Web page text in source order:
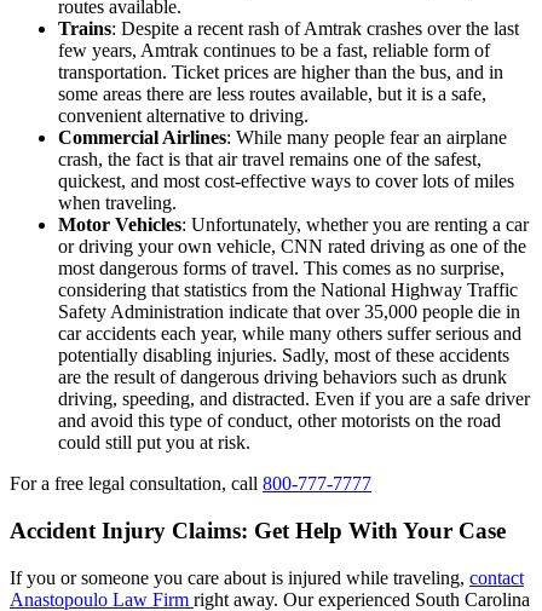
routes available.
Trains: Despite a recent rash of Amtrak crashes over the last
few years, Amtrak continues to be a fast, reliable form of
transportation. Ticket prices are higher than the bus, and in
some areas there are less routes available, but it is a safe,
convenient alternative to driving.
Commercial Airlines: While many people fear an airplane
crash, the fact is that air travel remains one of the safest,
quickest, and most cost-effective ways to cover lots of miles
when traveling.
Motor Vehicles: Unfortunately, whether you are renting a car
or driving your own vehicle, CNN rated driving as one of the
most dangerous forms of travel. This comes as no surprise,
considering that statistics from the National Highway Traffic
Safety Administration indicate that over 35,000 people die in
car accidents each year, while many others suffer serious and
potentially disabling injuries. Sadly, most of these accidents
are the result of dangerous driving behaviors such as drunk
driving, speeding, and distracted. Even if you are a safe driver
and avoid this type of conduct, other motorists on the road
could still put you at risk.
For a free legal consultation, call 800-777-7777
Accident Injury Claims: Get Help With Your Case
If you or someone you care about is injured while traveling, contact
Anastopoulo Law Firm right away. Our experienced South Carolina